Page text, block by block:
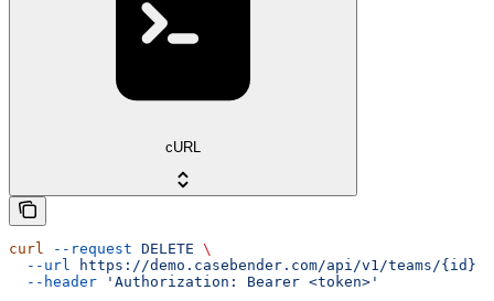
cURL
curl --request DELETE \
  --url
https://demo.casebender.com/api/v1/teams/{id}
  --header
'Authorization: Bearer <token>'